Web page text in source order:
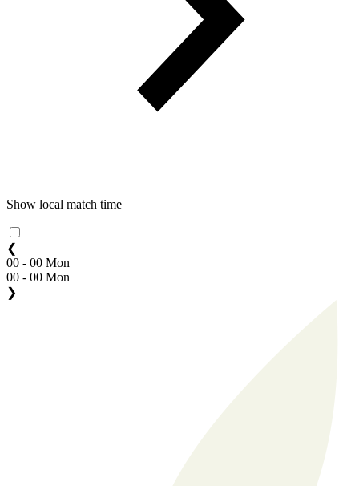
Show local match time
❮
00 - 00 Mon
00 - 00 Mon
❯